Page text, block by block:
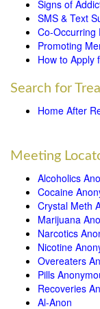
Signs of
SMS & Text
Co-Occurring
Promoting
How to Apply
Search for
Home After
Meeting
Alcoholics
Cocaine
Crystal Meth
Marijuana
Narcotics
Nicotine
Overeaters
Pills
Recoveries
Al-Anon